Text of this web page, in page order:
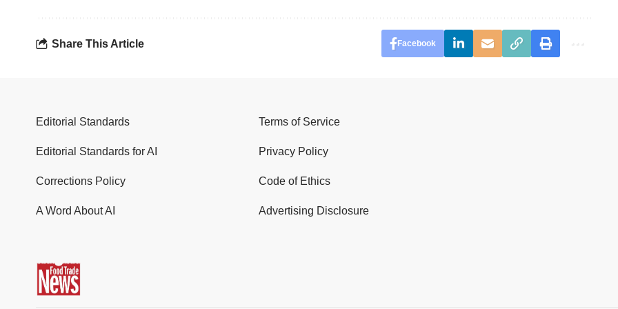
Share This Article Facebook
Editorial Standards
Editorial Standards for AI
Corrections Policy
A Word About AI
Terms of Service
Privacy Policy
Code of Ethics
Advertising Disclosure